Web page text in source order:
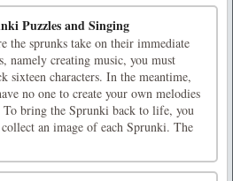
Puzzles and Singing
the sprunks take on their immediate
namely creating music, you must
sixteen characters. In the meantime,
no one to create your own melodies
bring the Sprunki back to life, you
an image of each Sprunki. The